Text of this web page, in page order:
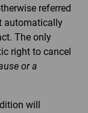
referred
automatically
The only
right to cancel
or a
will